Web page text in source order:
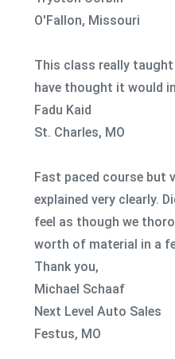
O'Fallon, Missouri
This class really
have thought it would
Fadu Kaid
St. Charles, MO
Fast paced course but
explained very clearly.
feel as though we
worth of material in a
Thank you,
Michael Schaaf
Next Level Auto Sales
Festus, MO